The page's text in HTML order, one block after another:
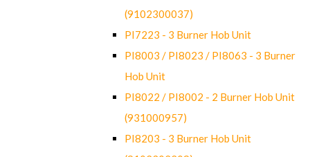
(9102300037)
PI7223 - 3 Burner Hob Unit
PI8003 / PI8023 / PI8063 - 3 Burner
Hob Unit
PI8022 / PI8002 - 2 Burner Hob Unit
(931000957)
PI8203 - 3 Burner Hob Unit